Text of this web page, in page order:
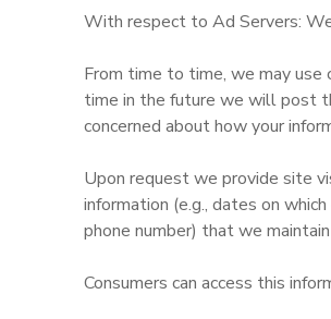
With respect to Ad Servers:
From time to time, we may use
time in the future we will post
concerned about how your
Upon request we provide site
information (e.g., dates on
phone number) that we
Consumers can access this